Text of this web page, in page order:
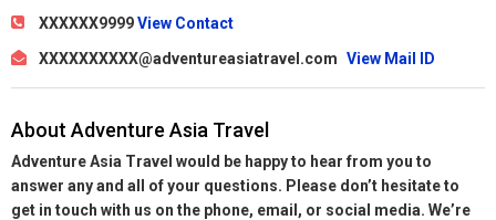
XXXXXX9999View Contact
XXXXXXXXXX@adventureasiatravel.com View Mail ID
About Adventure Asia Travel
Adventure Asia Travel would be happy to hear from you to
answer any and all of your questions. Please don’t hesitate to
get in touch with us on the phone, email, or social media. We’re